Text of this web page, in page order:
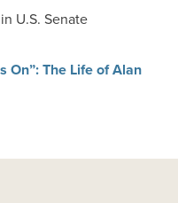
U.S. Senate
On”: The Life of Alan